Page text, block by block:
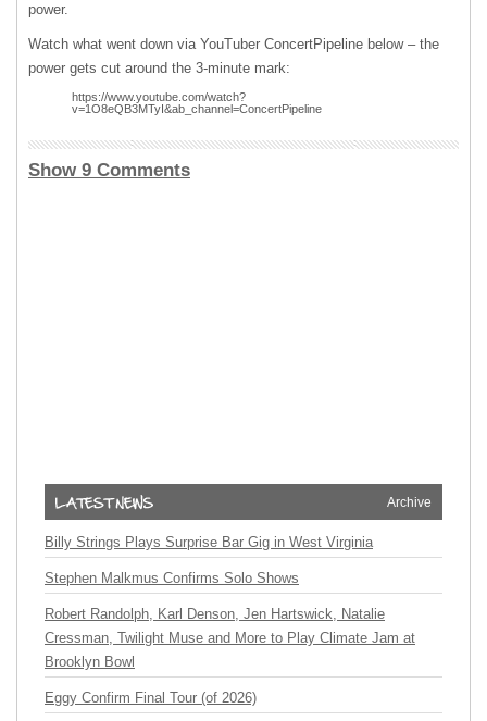
power.
Watch what went down via YouTuber ConcertPipeline below – the
power gets cut around the 3-minute mark:
https://www.youtube.com/watch?
v=1O8eQB3MTyI&ab_channel=ConcertPipeline
Show 9 Comments
Archive
Billy Strings Plays Surprise Bar Gig in West Virginia
Stephen Malkmus Confirms Solo Shows
Robert Randolph, Karl Denson, Jen Hartswick, Natalie
Cressman, Twilight Muse and More to Play Climate Jam at
Brooklyn Bowl
Eggy Confirm Final Tour (of 2026)